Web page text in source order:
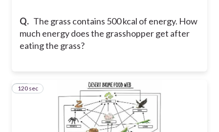
Q. The grass contains 500 kcal of energy. How
much energy does the grasshopper get after
eating the grass?
25
120 sec